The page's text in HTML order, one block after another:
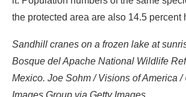
the protected area are also 14.5 percent
Sandhill cranes on a frozen lake at
Bosque del Apache National Wildlife
Mexico. Joe Sohm / Visions of America /
Images Group via Getty Images